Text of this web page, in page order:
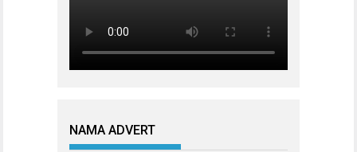
NAMA ADVERT